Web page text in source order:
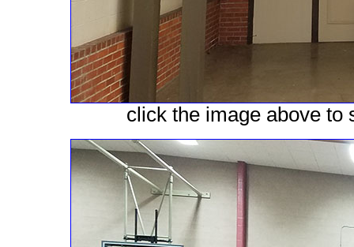
click the image above to